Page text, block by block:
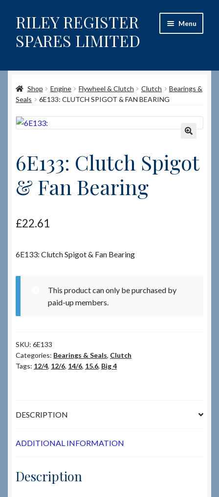
Skip
to
navigation
Skip
to
content
RILEY REGISTER
SPARES LIMITED
Menu
Content restricted
Help on using the Website
Shop
How to Order Spares
Cart
Terms & Conditions
News & Info
Shop Engine Flywheel & Clutch Clutch
Bearings &
Seals
6E133: CLUTCH SPIGOT & FAN BEARING
6E133: Clutch Spigot
& Fan Bearing
£22.61
6E133: Clutch Spigot & Fan Bearing
This product can only be purchased by
paid-up members.
SKU: 6E133
Categories: Bearings & Seals, Clutch
Tags: 12/4, 12/6, 14/6, 15.6, Big 4
DESCRIPTION
ADDITIONAL INFORMATION
Description